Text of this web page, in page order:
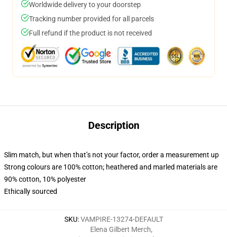
Worldwide delivery to your doorstep
Tracking number provided for all parcels
Full refund if the product is not received
Description
Slim match, but when that’s not your factor, order a measurement up
Strong colours are 100% cotton; heathered and marled materials are
90% cotton, 10% polyester
Ethically sourced
SKU:VAMPIRE-13274-DEFAULT
Elena Gilbert Merch,